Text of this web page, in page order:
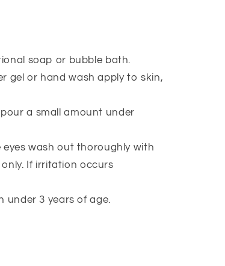
soap or bubble bath.
gel or hand wash apply to skin,
a small amount under
wash out thoroughly with
If irritation occurs
under 3 years of age.